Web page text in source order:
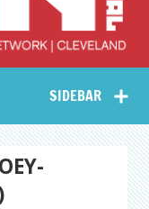
Arts
–
Journal
SIDEBAR